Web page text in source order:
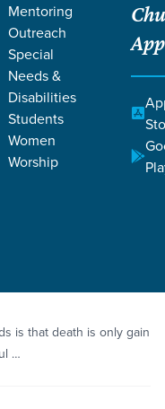
Mentoring
Outreach
Special
Needs &
Disabilities
Students
Women
Worship
App
is that death is only gain
…